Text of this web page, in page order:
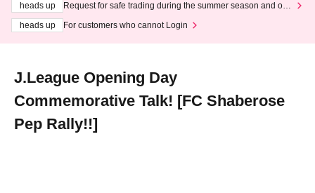
heads up
Request for safe trading during the summer season and our
heads up
For customers who cannot Login
J.League Opening Day
Commemorative Talk! [FC Shaberose
Pep Rally!!]